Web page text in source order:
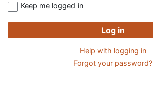
Keep me logged in
Log in
Help with logging in
Forgot your password?